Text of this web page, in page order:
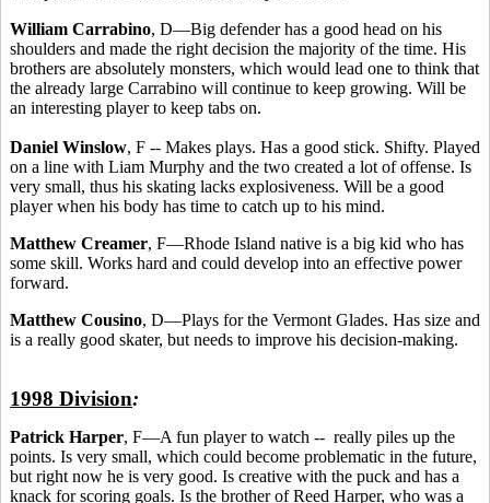
William Carrabino, D—Big defender has a good head on his
shoulders and made the right decision the majority of the time. His
brothers are absolutely monsters, which would lead one to think that
the already large Carrabino will continue to keep growing. Will be
an interesting player to keep tabs on.
Daniel Winslow, F -- Makes plays. Has a good stick. Shifty. Played
on a line with Liam Murphy and the two created a lot of offense. Is
very small, thus his skating lacks explosiveness. Will be a good
player when his body has time to catch up to his mind.
Matthew Creamer, F—Rhode Island native is a big kid who has
some skill. Works hard and could develop into an effective power
forward.
Matthew Cousino, D—Plays for the Vermont Glades. Has size and
is a really good skater, but needs to improve his decision-making.
1998 Division:
Patrick Harper, F—A fun player to watch -- really piles up the
points. Is very small, which could become problematic in the future,
but right now he is very good. Is creative with the puck and has a
knack for scoring goals. Is the brother of Reed Harper, who was a